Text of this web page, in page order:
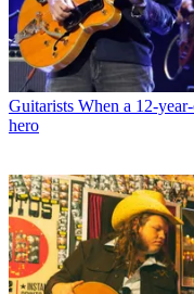
Guitarists When a 12-
hero